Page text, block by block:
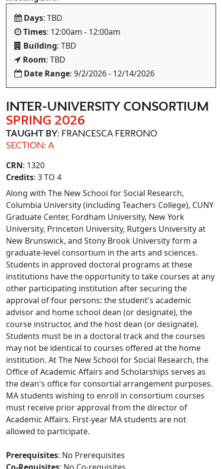
Days: TBD
Times: 12:00am - 12:00am
Building: TBD
Room: TBD
Date Range: 9/2/2026 - 12/14/2026
INTER-UNIVERSITY CONSORTIUM
SPRING 2026
TAUGHT BY: FRANCESCA FERRONO
SECTION: A
CRN: 1320
Credits: 3 TO 4
Along with The New School for Social Research,
Columbia University (including Teachers College), CUNY
Graduate Center, Fordham University, New York
University, Princeton University, Rutgers University at
New Brunswick, and Stony Brook University form a
graduate-level consortium in the arts and sciences.
Students in approved doctoral programs at these
institutions have the opportunity to take courses at any
other participating institution after securing the
approval of four persons: the student's academic
advisor and home school dean (or designate), the
course instructor, and the host dean (or designate).
Students must be in a doctoral track and the courses
may not be identical to courses offered at the home
institution. At The New School for Social Research, the
Office of Academic Affairs and Scholarships serves as
the dean's office for consortial arrangement purposes.
MA students wishing to enroll in consortium courses
must receive prior approval from the director of
Academic Affairs. First-year MA students are not
allowed to participate.
Prerequisites: No Prerequisites